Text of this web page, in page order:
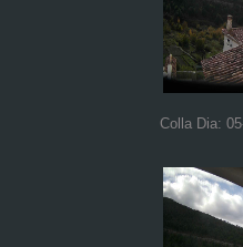
Colla Dia: